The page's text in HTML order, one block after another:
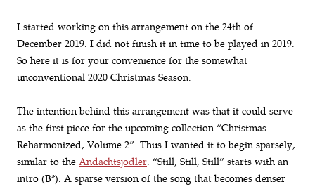
I started working on this arrangement on the 24th of
December 2019. I did not finish it in time to be played in 2019.
So here it is for your convenience for the somewhat
unconventional 2020 Christmas Season.
The intention behind this arrangement was that it could serve
as the first piece for the upcoming collection “Christmas
Reharmonized, Volume 2”. Thus I wanted it to begin sparsely,
similar to the Andachtsjodler. “Still, Still, Still” starts with an
intro (B*): A sparse version of the song that becomes denser